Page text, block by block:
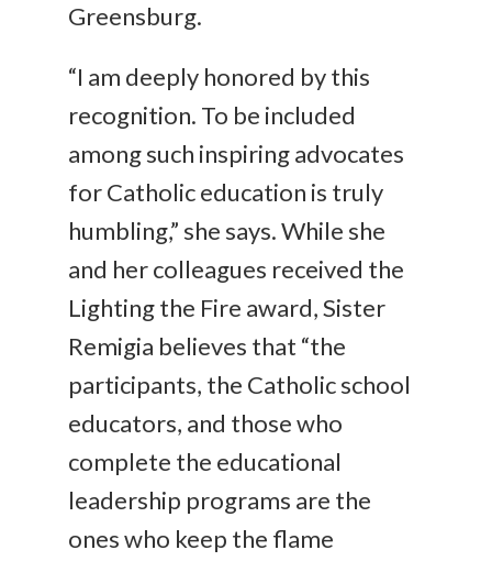
Greensburg.
“I am deeply honored by this
recognition. To be included
among such inspiring advocates
for Catholic education is truly
humbling,” she says. While she
and her colleagues received the
Lighting the Fire award, Sister
Remigia believes that “the
participants, the Catholic school
educators, and those who
complete the educational
leadership programs are the
ones who keep the flame